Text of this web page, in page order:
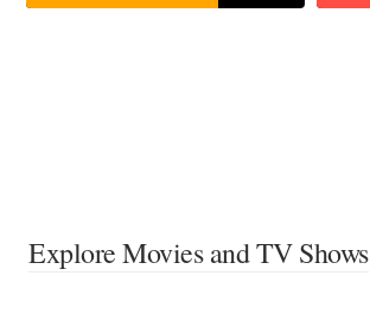
Explore Movies and TV Shows